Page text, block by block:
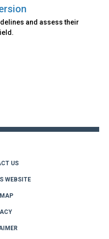
and assess their
US
WEBSITE